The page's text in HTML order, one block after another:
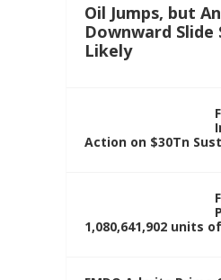
Oil Jumps, but
Downward Slide
Likely
Action on $30Tn
1,080,641,902 units